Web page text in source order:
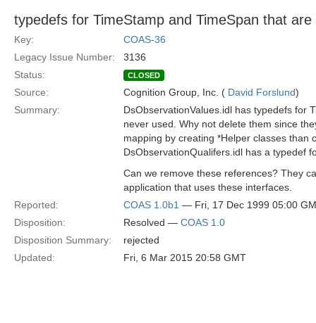
typedefs for TimeStamp and TimeSpan that
Key:
COAS-36
Legacy Issue Number:
3136
Status:
CLOSED
Source: Cognition Group, Inc. ( David Forslund)
Summary:
DsObservationValues.idl has typedefs for
never used. Why not delete them since
mapping by creating *Helper classes than
DsObservationQualifers.idl has a typedef
Can we remove these references? They
application that uses these interfaces.
Reported:
COAS 1.0b1 — Fri, 17 Dec 1999 05:00
Disposition:
Resolved — COAS 1.0
Disposition Summary:
rejected
Updated:
Fri, 6 Mar 2015 20:58 GMT